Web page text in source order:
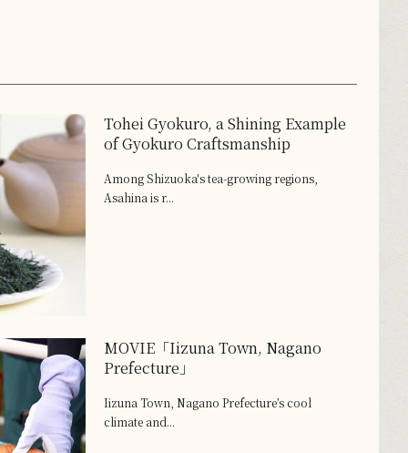
Tohei Gyokuro, a Shining Example
of Gyokuro Craftsmanship
Among Shizuoka's tea-growing regions,
Asahina is r...
MOVIE「Iizuna Town, Nagano
Prefecture」
Iizuna Town, Nagano Prefecture’s cool
climate and...